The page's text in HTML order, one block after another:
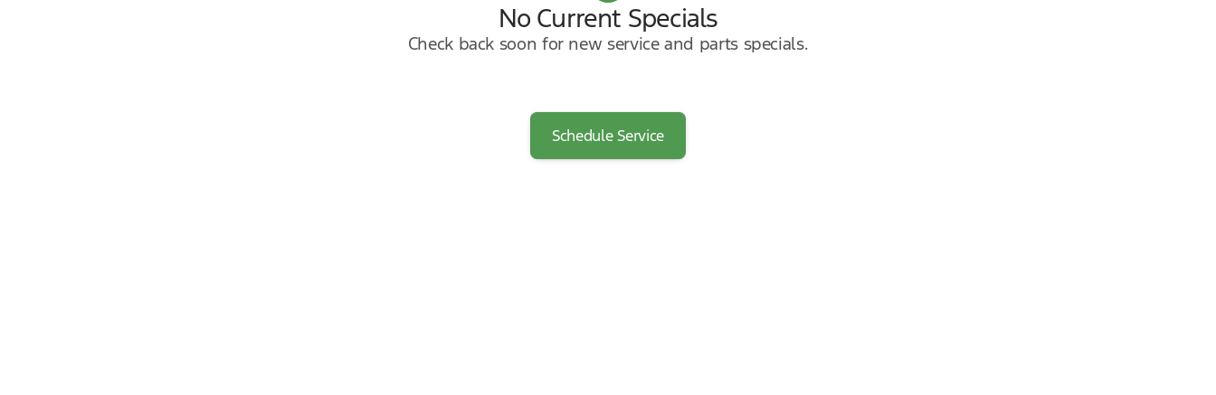
No Current Specials
Check back soon for new service and parts specials.
Schedule Service